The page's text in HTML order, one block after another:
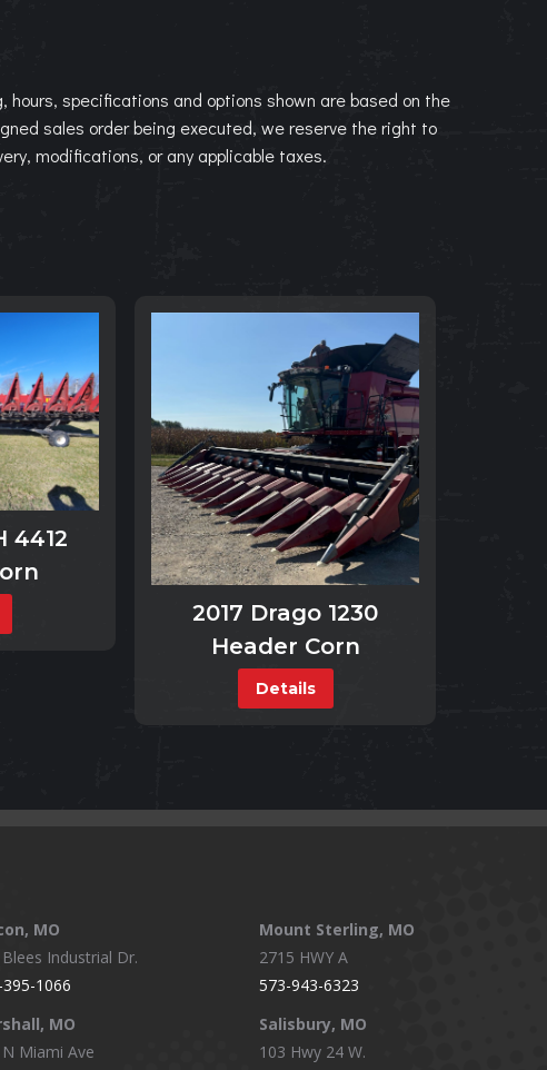
specifications and options shown are based on the
sales order being executed, we reserve the right to
modifications, or any applicable taxes.
4412
2017 Drago 1230
Header Corn
Details
MO
Industrial Dr.
1066
MO
Miami Ave
Mount Sterling, MO
2715 HWY A
573-943-6323
Salisbury, MO
103 Hwy 24 W.